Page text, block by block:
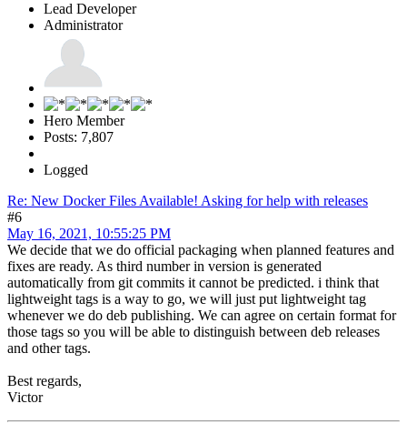
Lead Developer
Administrator
Hero Member
Posts: 7,807
Logged
Re: New Docker Files Available! Asking for help with releases
#6
May 16, 2021, 10:55:25 PM
We decide that we do official packaging when planned features and
fixes are ready. As third number in version is generated
automatically from git commits it cannot be predicted. i think that
lightweight tags is a way to go, we will just put lightweight tag
whenever we do deb publishing. We can agree on certain format for
those tags so you will be able to distinguish between deb releases
and other tags.
Best regards,
Victor